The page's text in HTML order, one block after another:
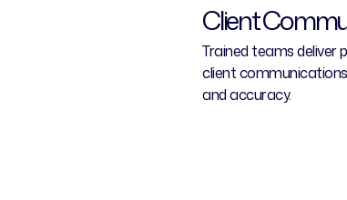
Client
Trained teams deliver
client
and accuracy.